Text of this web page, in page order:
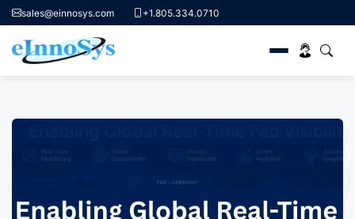
content
sales@einnosys.com +1.805.334.0710